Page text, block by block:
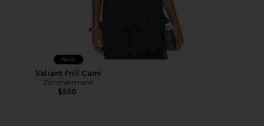
New
Valiant Frill Cami
Zimmermann
$550